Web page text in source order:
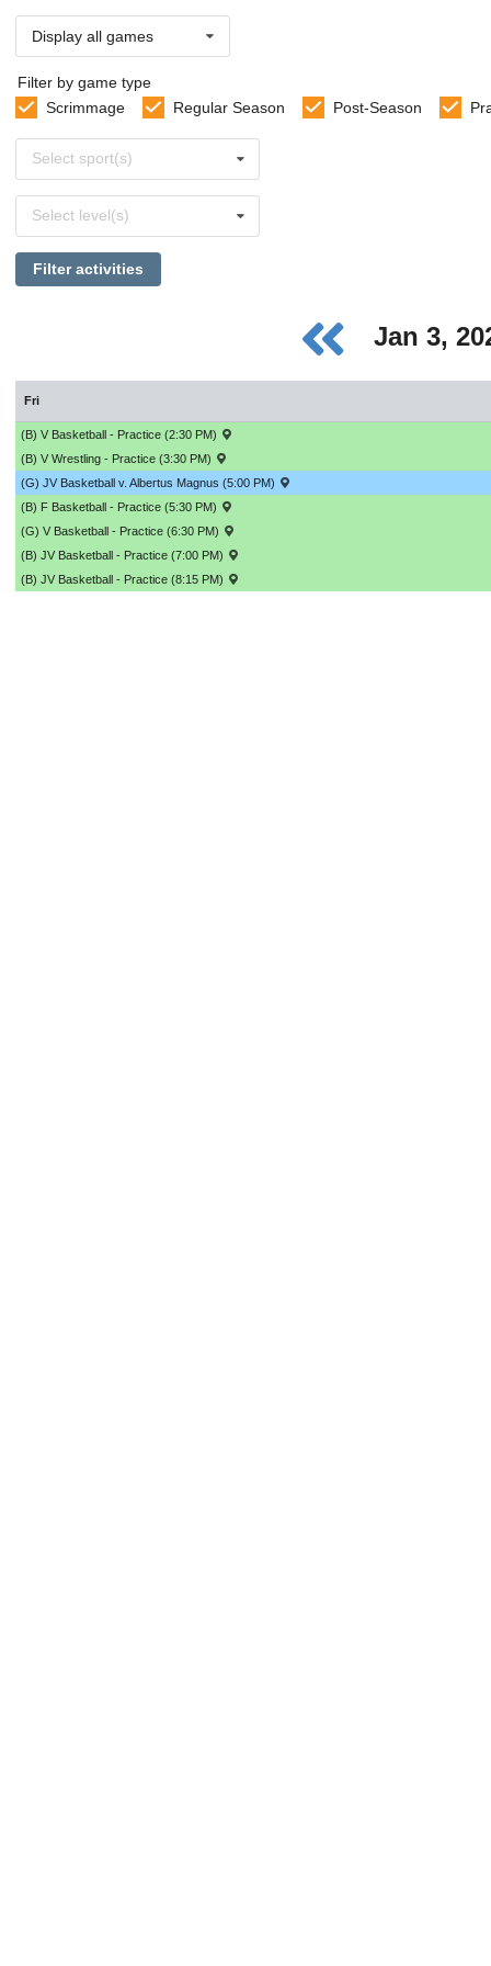
Display all games
Filter by game type
Scrimmage
Regular Season Post-Season
sports
Select sport(s)
levels
Select level(s)
Filter activities
Jan 3,
Fri
(B) V Basketball - Practice (2:30 PM)
(B) V Wrestling - Practice (3:30 PM)
(G) JV Basketball v. Albertus Magnus (5:00 PM)
(B) F Basketball - Practice (5:30 PM)
(G) V Basketball - Practice (6:30 PM)
(B) JV Basketball - Practice (7:00 PM)
(B) JV Basketball - Practice (8:15 PM)